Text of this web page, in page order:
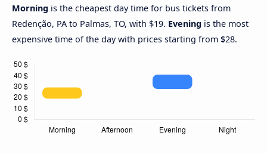
Morning is the cheapest day time for bus tickets from
Redenção, PA to Palmas, TO, with $19. Evening is the most
expensive time of the day with prices starting from $28.